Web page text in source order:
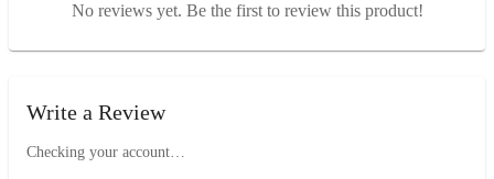
No reviews yet. Be the first to review this product!
Write a Review
Checking your account…